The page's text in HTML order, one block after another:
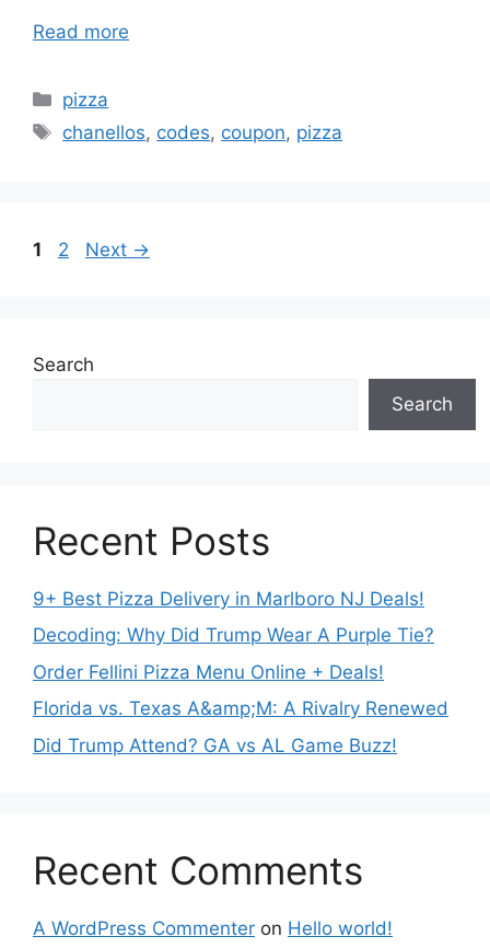
Read more
Categories
pizza
Tags
chanellos, codes, coupon, pizza
Page
1 Page
2 Next →
Search
Search
Recent Posts
9+ Best Pizza Delivery in Marlboro NJ Deals!
Decoding: Why Did Trump Wear A Purple Tie?
Order Fellini Pizza Menu Online + Deals!
Florida vs. Texas A&amp;M: A Rivalry Renewed
Did Trump Attend? GA vs AL Game Buzz!
Recent Comments
A WordPress Commenter on Hello world!